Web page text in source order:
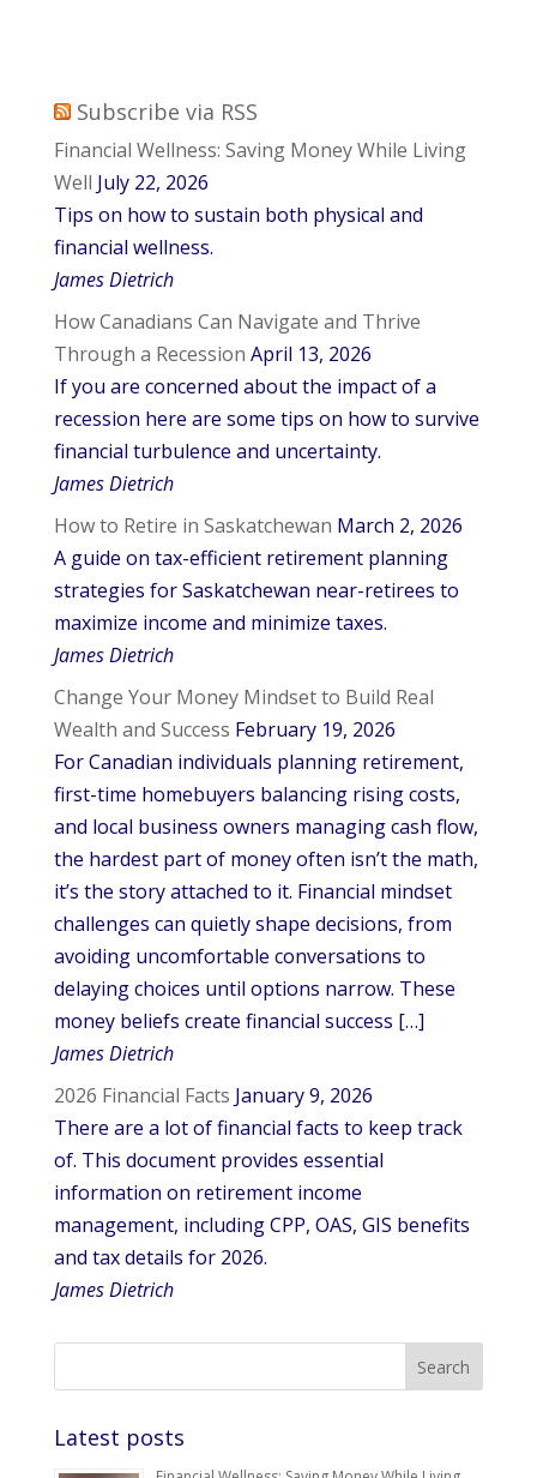
Subscribe via RSS
Financial Wellness: Saving Money While Living
Well July 22, 2026
Tips on how to sustain both physical and
financial wellness.
James Dietrich
How Canadians Can Navigate and Thrive
Through a Recession April 13, 2026
If you are concerned about the impact of a
recession here are some tips on how to survive
financial turbulence and uncertainty.
James Dietrich
How to Retire in Saskatchewan March 2, 2026
A guide on tax-efficient retirement planning
strategies for Saskatchewan near-retirees to
maximize income and minimize taxes.
James Dietrich
Change Your Money Mindset to Build Real
Wealth and Success February 19, 2026
For Canadian individuals planning retirement,
first-time homebuyers balancing rising costs,
and local business owners managing cash flow,
the hardest part of money often isn’t the math,
it’s the story attached to it. Financial mindset
challenges can quietly shape decisions, from
avoiding uncomfortable conversations to
delaying choices until options narrow. These
money beliefs create financial success […]
James Dietrich
2026 Financial Facts January 9, 2026
There are a lot of financial facts to keep track
of. This document provides essential
information on retirement income
management, including CPP, OAS, GIS benefits
and tax details for 2026.
James Dietrich
Latest posts